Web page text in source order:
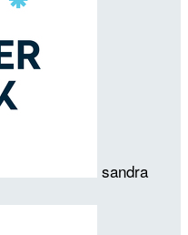
sandra